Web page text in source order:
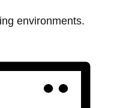
environments.